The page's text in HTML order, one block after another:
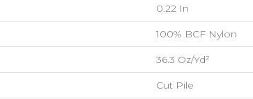
0.22 In
100% BCF Nylon
36.3 Oz/yd²
Cut Pile